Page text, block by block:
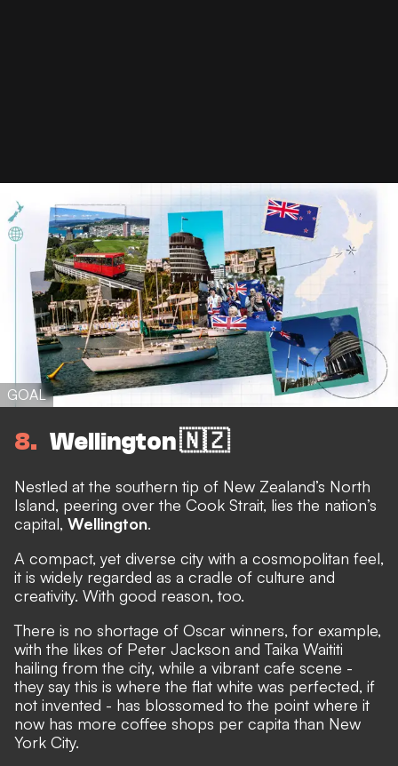
GOAL
8 Wellington 🇳🇿
Nestled at the southern tip of New Zealand’s North
Island, peering over the Cook Strait, lies the nation’s
capital, Wellington.
A compact, yet diverse city with a cosmopolitan feel,
it is widely regarded as a cradle of culture and
creativity. With good reason, too.
There is no shortage of Oscar winners, for example,
with the likes of Peter Jackson and Taika Waititi
hailing from the city, while a vibrant cafe scene -
they say this is where the flat white was perfected, if
not invented - has blossomed to the point where it
now has more coffee shops per capita than New
York City.